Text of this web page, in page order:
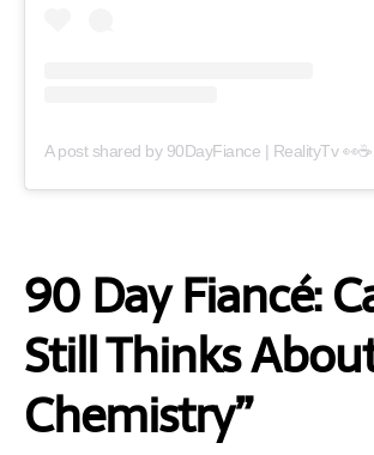
90 Day Fiancé:
Still Thinks
Chemistry”